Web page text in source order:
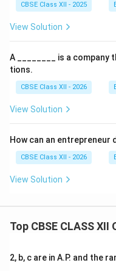
CBSE Class XII - 2025
View Solution
A ________ is a
tions.
CBSE Class XII - 2026
View Solution
How can an entrepreneur
CBSE Class XII - 2026
View Solution
Top CBSE CLASS
2, b, c are in A.P. and the